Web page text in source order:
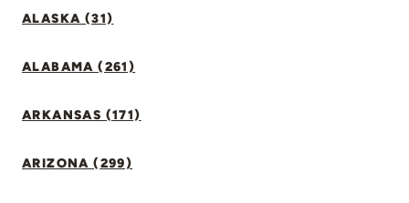
ALASKA (31)
ALABAMA (261)
ARKANSAS (171)
ARIZONA (299)